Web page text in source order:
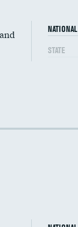
NATIONAL
STATE